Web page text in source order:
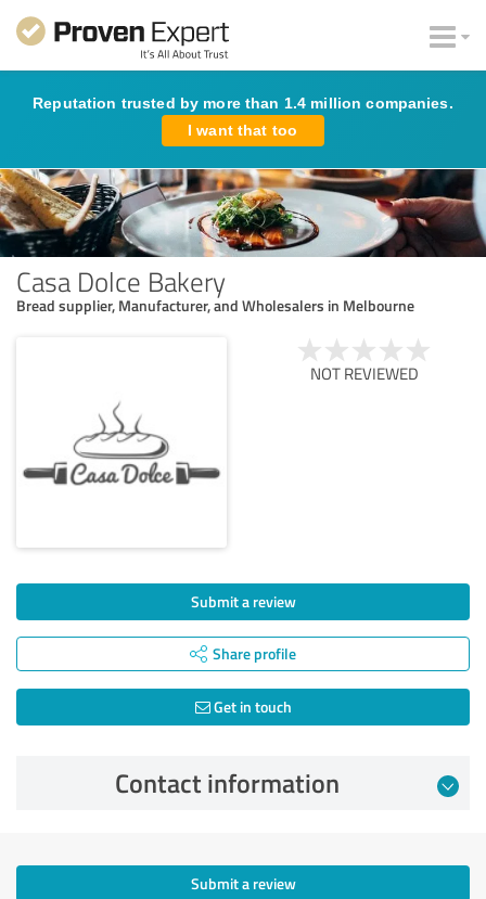
Reputation trusted by more than 1.4 million companies.
I want that too
Casa Dolce Bakery
Bread supplier, Manufacturer, and Wholesalers in Melbourne
NOT REVIEWED
Submit a review
Share profile
Get in touch
Contact information
Submit a review